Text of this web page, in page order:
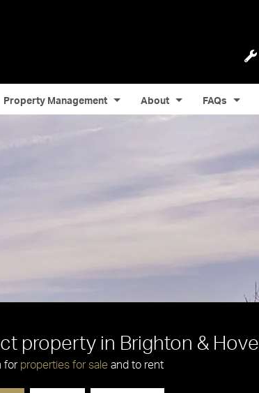
Property Management About FAQs
property in Brighton & Hove
for properties for sale and to rent